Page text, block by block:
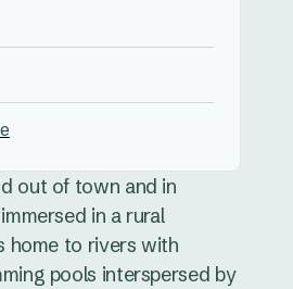
out of town and in
in a rural
home to rivers with
pools interspersed by